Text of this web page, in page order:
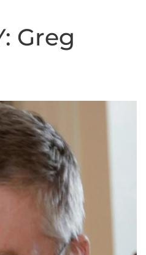
Greg